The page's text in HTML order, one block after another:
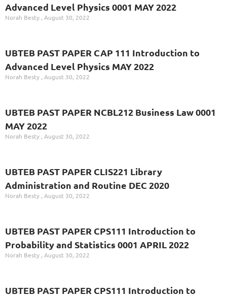
Advanced Level Physics 0001 MAY 2022
Norah Besty August 30, 2022
UBTEB PAST PAPER CAP 111 Introduction to
Advanced Level Physics MAY 2022
Norah Besty August 30, 2022
UBTEB PAST PAPER NCBL212 Business Law 0001
MAY 2022
Norah Besty August 30, 2022
UBTEB PAST PAPER CLIS221 Library
Administration and Routine DEC 2020
Norah Besty August 30, 2022
UBTEB PAST PAPER CPS111 Introduction to
Probability and Statistics 0001 APRIL 2022
Norah Besty August 30, 2022
UBTEB PAST PAPER CPS111 Introduction to